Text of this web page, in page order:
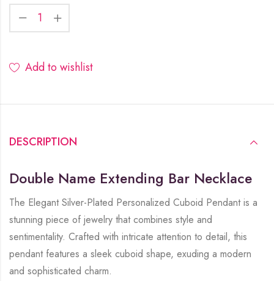
Add to wishlist
DESCRIPTION
Double Name Extending Bar Necklace
The Elegant Silver-Plated Personalized Cuboid Pendant is a
stunning piece of jewelry that combines style and
sentimentality. Crafted with intricate attention to detail, this
pendant features a sleek cuboid shape, exuding a modern
and sophisticated charm.